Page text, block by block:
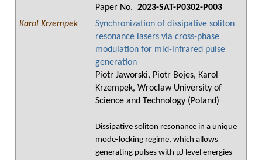
Paper No. 2023-SAT-P0302-P003
Karol Krzempek
Synchronization of dissipative soliton
resonance lasers via cross-phase
modulation for mid-infrared pulse
generation
Piotr Jaworski, Piotr Bojes, Karol
Krzempek, Wroclaw University of
Science and Technology (Poland)
Dissipative soliton resonance in a unique
mode-locking regime, which allows
generating pulses with μJ level energies